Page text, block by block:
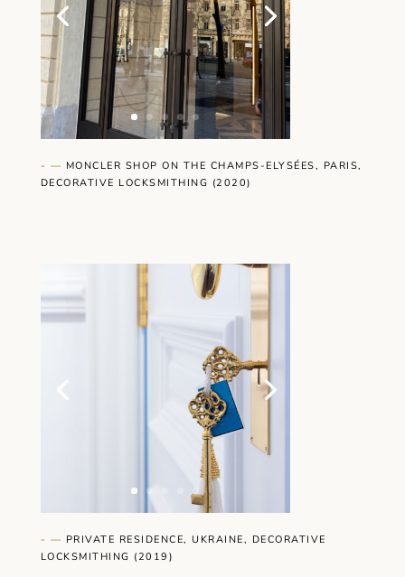
- — MONCLER SHOP ON THE CHAMPS-ELYSÉES, PARIS,
DECORATIVE LOCKSMITHING (2020)
- — PRIVATE RESIDENCE, UKRAINE, DECORATIVE
LOCKSMITHING (2019)